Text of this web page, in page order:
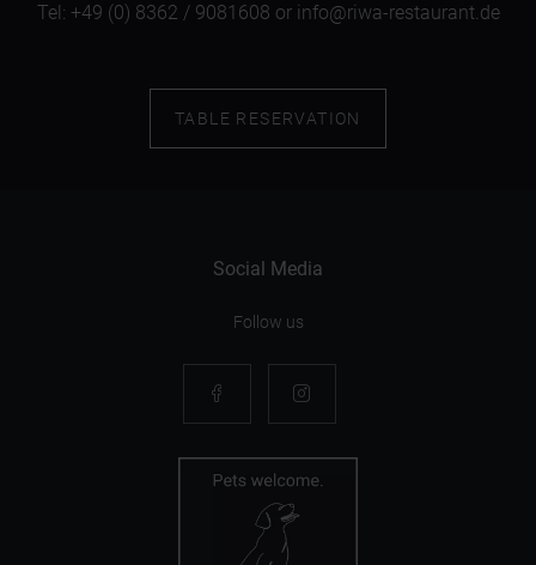
Tel: +49 (0) 8362 / 9081608 or info@riwa-restaurant.de
TABLE RESERVATION
Social Media
Follow us